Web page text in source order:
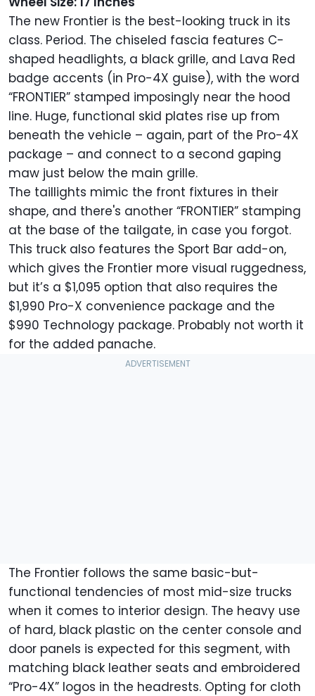
The new Frontier is the best-looking truck in its
class. Period. The chiseled fascia features C-
shaped headlights, a black grille, and Lava Red
badge accents (in Pro-4X guise), with the word
“FRONTIER” stamped imposingly near the hood
line. Huge, functional skid plates rise up from
beneath the vehicle – again, part of the Pro-4X
package – and connect to a second gaping
maw just below the main grille.
The taillights mimic the front fixtures in their
shape, and there's another “FRONTIER” stamping
at the base of the tailgate, in case you forgot.
This truck also features the Sport Bar add-on,
which gives the Frontier more visual ruggedness,
but it’s a $1,095 option that also requires the
$1,990 Pro-X convenience package and the
$990 Technology package. Probably not worth it
for the added panache.
The Frontier follows the same basic-but-
functional tendencies of most mid-size trucks
when it comes to interior design. The heavy use
of hard, black plastic on the center console and
door panels is expected for this segment, with
matching black leather seats and embroidered
“Pro-4X” logos in the headrests. Opting for cloth